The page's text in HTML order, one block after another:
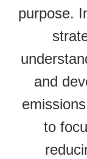
purpose.
and
to